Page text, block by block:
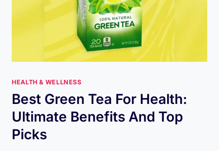
HEALTH & WELLNESS
Best Green Tea For Health:
Ultimate Benefits And Top
Picks